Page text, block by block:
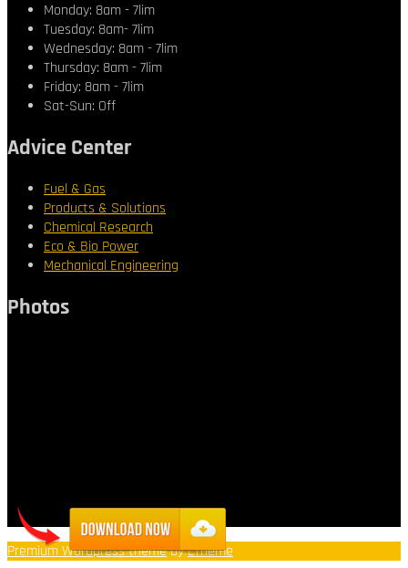
Monday: 8am - 7lim
Tuesday: 8am- 7lim
Wednesday: 8am - 7lim
Thursday: 8am - 7lim
Friday: 8am - 7lim
Sat-Sun: Off
Advice Center
Fuel & Gas
Products & Solutions
Chemical Research
Eco & Bio Power
Mechanical Engineering
Photos
Premium Wordpress themebyLTheme